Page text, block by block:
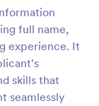
full name,
experience. It
skills that
seamlessly